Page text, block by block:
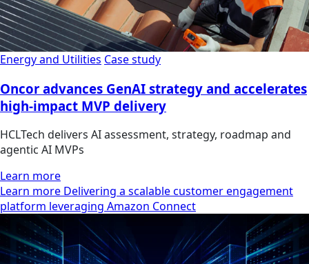
Energy and Utilities Case study
Oncor advances GenAI strategy and accelerates
high-impact MVP delivery
HCLTech delivers AI assessment, strategy, roadmap and
agentic AI MVPs
Learn more
Learn more Delivering a scalable customer engagement
platform leveraging Amazon Connect